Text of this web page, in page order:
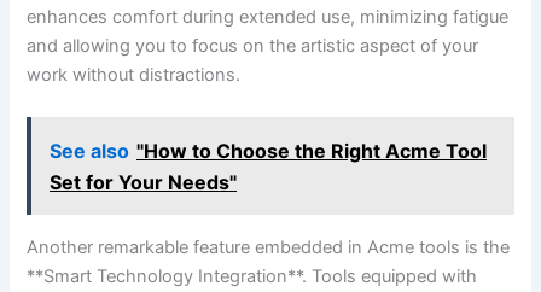
enhances comfort during extended⁣ use, minimizing fatigue⁢
and allowing ​you to focus on the artistic ⁤aspect of your‍
work without ⁢distractions.
See also "How to Choose the Right Acme Tool
Set for Your Needs"
Another remarkable feature embedded⁢ in Acme ⁢tools is the
‍**Smart Technology Integration**.⁤ Tools ⁣equipped with